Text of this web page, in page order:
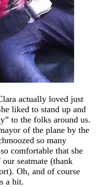
actually loved just
liked to stand up and
to the folks around us.
of the plane by the
so many
comfortable that she
seatmate (thank
Oh, and of course
a hit.